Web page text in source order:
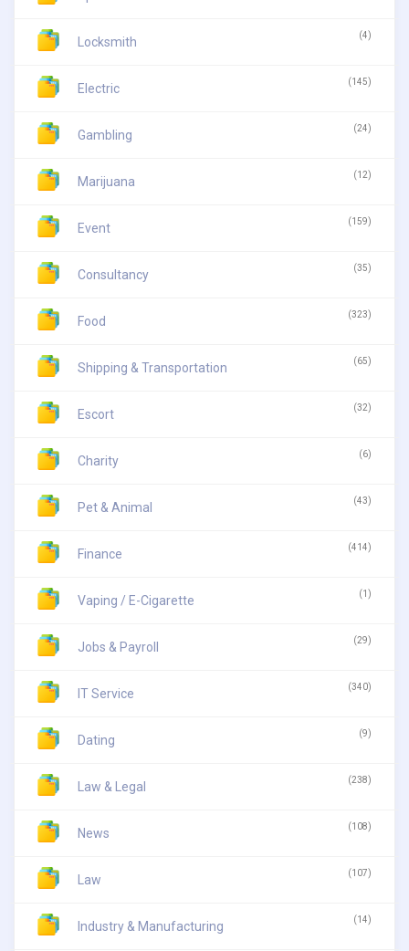
Locksmith (4)
Electric (145)
Gambling (24)
Marijuana (12)
Event (159)
Consultancy (35)
Food (323)
Shipping & Transportation (65)
Escort (32)
Charity (6)
Pet & Animal (43)
Finance (414)
Vaping / E-Cigarette (1)
Jobs & Payroll (29)
IT Service (340)
Dating (9)
Law & Legal (238)
News (108)
Law (107)
Industry & Manufacturing (14)